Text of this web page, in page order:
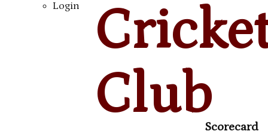
Login
ClubScorecard